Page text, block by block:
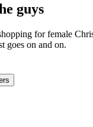
guys
for female
goes on and on.